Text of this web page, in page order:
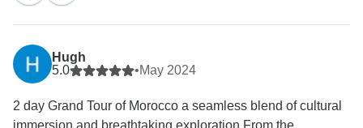
Hugh
5.0
•May 2024
2 day Grand Tour of Morocco a seamless blend of cultural